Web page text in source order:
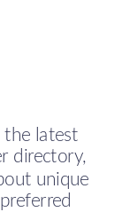
the latest
directory,
unique